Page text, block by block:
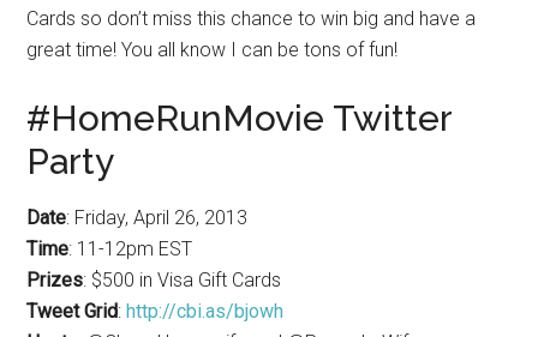
Cards so don’t miss this chance to win big and have a
great time! You all know I can be tons of fun!
#HomeRunMovie Twitter
Party
Date: Friday, April 26, 2013
Time: 11-12pm EST
Prizes: $500 in Visa Gift Cards
Tweet Grid:http://cbi.as/bjowh